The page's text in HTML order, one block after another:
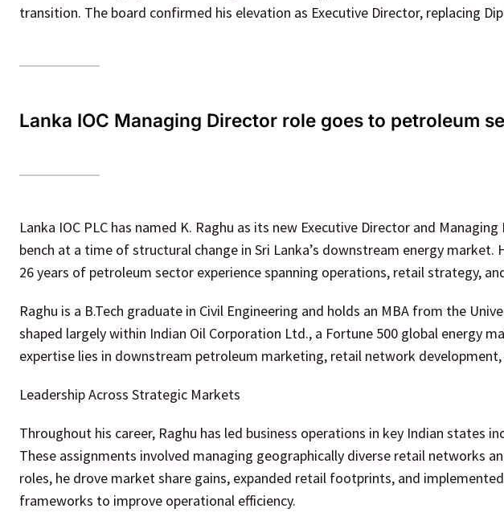
transition. The board confirmed his elevation as Executive Director, replacing
Lanka IOC Managing Director role goes to petroleum
Lanka IOC PLC has named K. Raghu as its new Executive Director and
bench at a time of structural change in Sri Lanka’s downstream energy market.
26 years of petroleum sector experience spanning operations, retail strategy,
Raghu is a B.Tech graduate in Civil Engineering and holds an MBA from the
shaped largely within Indian Oil Corporation Ltd., a Fortune 500 global energy
expertise lies in downstream petroleum marketing, retail network
Leadership Across Strategic Markets
Throughout his career, Raghu has led business operations in key Indian states
These assignments involved managing geographically diverse retail networks
roles, he drove market share gains, expanded retail footprints, and
frameworks to improve operational efficiency.